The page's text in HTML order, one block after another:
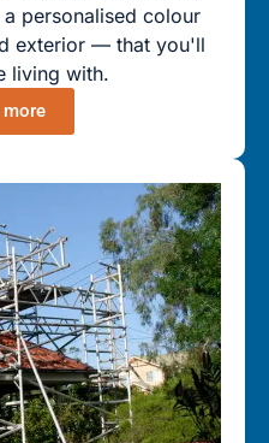
personalised colour
exterior — that you'll
living with.
more